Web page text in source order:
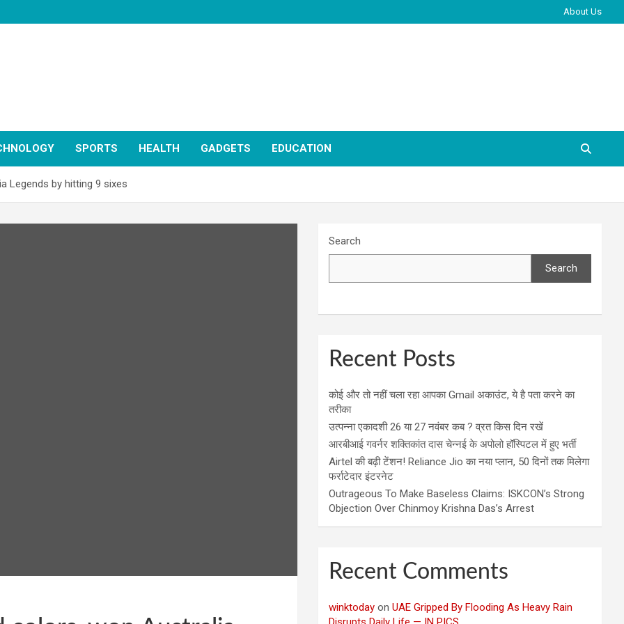
About Us
SPORTS HEALTH GADGETS EDUCATION
Legends by hitting 9 sixes
Search
Search
Recent Posts
कोई और तो नहीं चला रहा आपका Gmail अकाउंट, ये है पता करने का
तरीका
उत्पन्ना एकादशी 26 या 27 नवंबर कब ? व्रत किस दिन रखें
आरबीआई गवर्नर शक्तिकांत दास चेन्नई के अपोलो हॉस्पिटल में हुए भर्ती
Airtel की बढ़ी टेंशन! Reliance Jio का नया प्लान, 50 दिनों तक मिलेगा
फर्राटेदार इंटरनेट
Outrageous To Make Baseless Claims: ISKCON’s Strong
Objection Over Chinmoy Krishna Das’s Arrest
Recent Comments
winktoday onUAE Gripped By Flooding As Heavy Rain